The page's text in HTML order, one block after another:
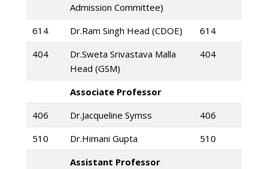
Admission Committee)
614 Dr.Ram Singh Head (CDOE)
614
404
Dr.Sweta Srivastava Malla
Head (GSM)
404
Associate Professor
406
Dr.Jacqueline Symss
406
510
Dr.Himani Gupta
510
Assistant Professor